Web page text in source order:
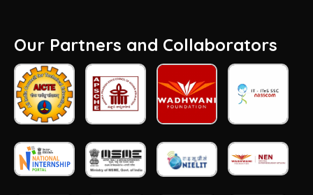
Our Partners and Collaborators